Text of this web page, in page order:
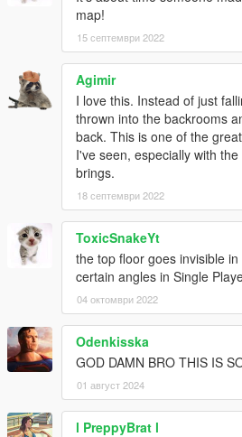
B)- Put "mbt_backrooms_project" into
C)- Open your server.cfg and "start
D)- Start your server and let's go
Position backrooms in FiveM
lvl01: x=1020.8430 y=801.0860
lvl02: x=1786.4120 y=-280.9598
lvl03: x=336.5026 y=5532.9570
lvl04: x=-2287.8820 y=1430.9620
Hoping the idea is interesting, and if
for improving this project, please let
Follow me on [YOUTUBE] to miss
https://youtube.com/channel/
map!
15 септември 2022
Agimir
I love this. Instead of just
thrown into the backrooms
back. This is one of the
I've seen, especially with
brings.
18 септември 2022
ToxicSnakeYt
the top floor goes invisible
certain angles in Single
04 октомври 2022
Odenkisska
GOD DAMN BRO THIS IS
01 август 2024
l PreppyBrat l